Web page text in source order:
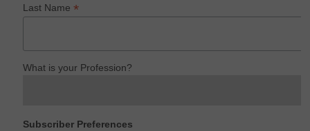
Last Name*
What is your Profession?
Subscriber Preferences